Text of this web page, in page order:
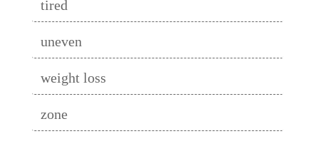
tired
uneven
weight loss
zone